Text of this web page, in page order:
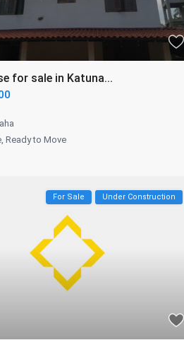
for sale in Katuna...
, Ready to Move
For Sale Under Construction